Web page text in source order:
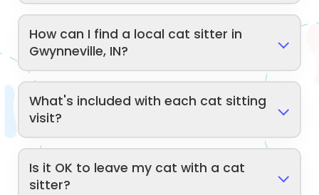
How can I find a local cat sitter in
Gwynneville, IN?
What's included with each cat sitting
visit?
Is it OK to leave my cat with a cat
sitter?